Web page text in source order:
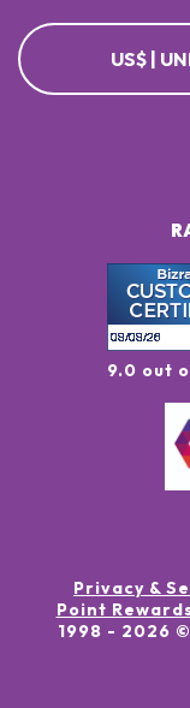
US$ |
9.0 out
Privacy &
Point
1998 - 2026